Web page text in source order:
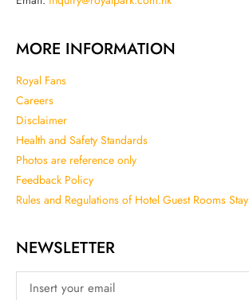
MORE INFORMATION
Royal Fans
Careers
Disclaimer
Health and Safety Standards
Photos are reference only
Feedback Policy
Rules and Regulations of Hotel Guest Rooms Stay
NEWSLETTER